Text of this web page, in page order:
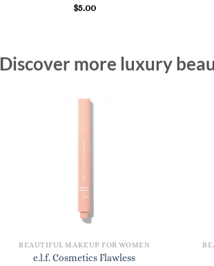
$5.00
Discover more luxury
BEAUTIFUL MAKEUP FOR WOMEN
e.l.f. Cosmetics Flawless